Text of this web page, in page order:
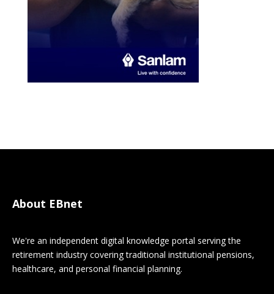
About EBnet
We're an independent digital knowledge portal serving the
retirement industry covering traditional institutional pensions,
healthcare, and personal financial planning.